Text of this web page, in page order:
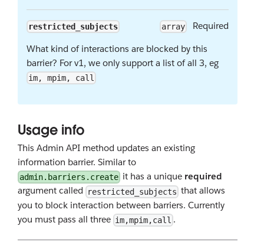
restricted_subjects array Required
What kind of interactions are blocked by this
barrier? For v1, we only support a list of all 3, eg
im, mpim, call
Usage info
This Admin API method updates an existing
information barrier. Similar to
admin.barriers.create it has a unique required
argument called restricted_subjects that allows
you to block interaction between barriers. Currently
you must pass all three im,mpim,call .